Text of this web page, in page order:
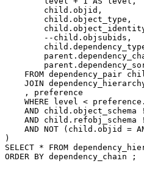
child . objid ,
child . object_type ,
child .
--child.objsubids,
child .
parent .
parent .
FROM dependency_pair
JOIN
,
preference
WHERE
level < preference .
AND
child . object_schema
AND
child . refobj_schema
AND NOT ( child . objid =
)
SELECT * FROM
ORDER BY dependency_chain
;